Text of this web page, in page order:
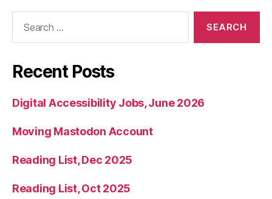
Recent Posts
Digital Accessibility Jobs, June 2026
Moving Mastodon Account
Reading List, Dec 2025
Reading List, Oct 2025